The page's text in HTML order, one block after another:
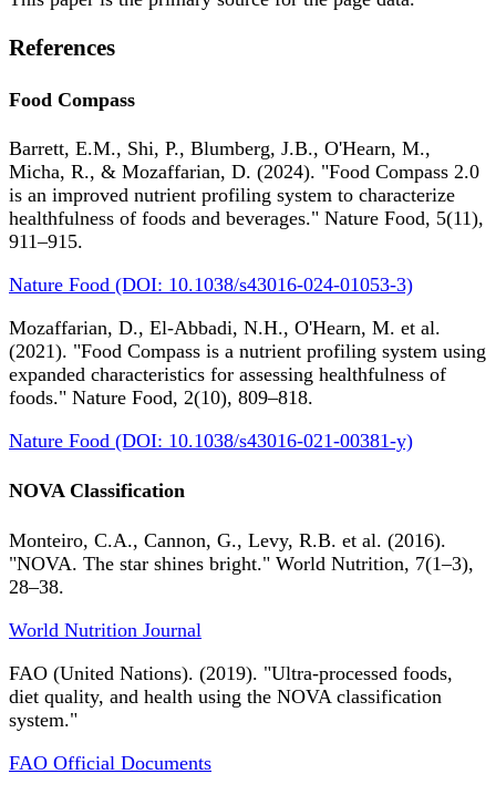
References
Food Compass
Barrett, E.M., Shi, P., Blumberg, J.B., O'Hearn, M.,
Micha, R., & Mozaffarian, D. (2024). "Food Compass 2.0
is an improved nutrient profiling system to characterize
healthfulness of foods and beverages." Nature Food, 5(11),
911–915.
Nature Food (DOI: 10.1038/s43016-024-01053-3)
Mozaffarian, D., El-Abbadi, N.H., O'Hearn, M. et al.
(2021). "Food Compass is a nutrient profiling system using
expanded characteristics for assessing healthfulness of
foods." Nature Food, 2(10), 809–818.
Nature Food (DOI: 10.1038/s43016-021-00381-y)
NOVA Classification
Monteiro, C.A., Cannon, G., Levy, R.B. et al. (2016).
"NOVA. The star shines bright." World Nutrition, 7(1–3),
28–38.
World Nutrition Journal
FAO (United Nations). (2019). "Ultra-processed foods,
diet quality, and health using the NOVA classification
system."
FAO Official Documents